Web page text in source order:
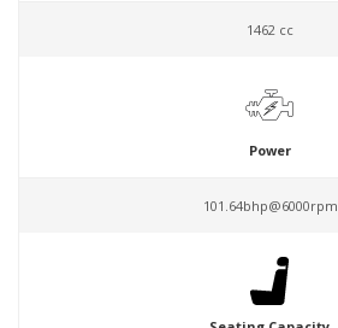
1462 cc
Power
101.64bhp@6000rpm